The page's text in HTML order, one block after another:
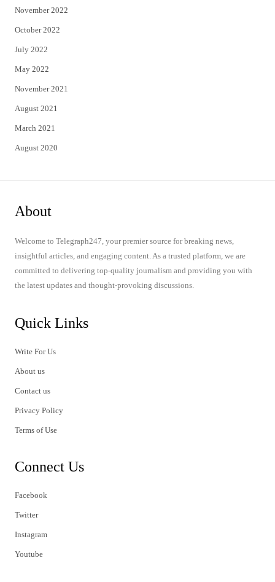
November 2022
October 2022
July 2022
May 2022
November 2021
August 2021
March 2021
August 2020
About
Welcome to Telegraph247, your premier source for breaking news,
insightful articles, and engaging content. As a trusted platform, we are
committed to delivering top-quality journalism and providing you with
the latest updates and thought-provoking discussions.
Quick Links
Write For Us
About us
Contact us
Privacy Policy
Terms of Use
Connect Us
Facebook
Twitter
Instagram
Youtube